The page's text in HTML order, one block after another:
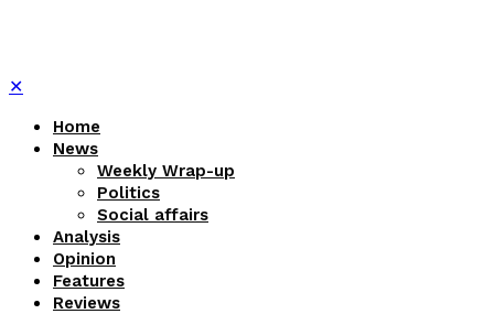
✕
Home
News
Weekly Wrap-up
Politics
Social affairs
Analysis
Opinion
Features
Reviews